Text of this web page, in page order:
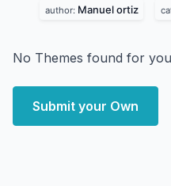
author: Manuel ortiz
No Themes found for
Submit your Own